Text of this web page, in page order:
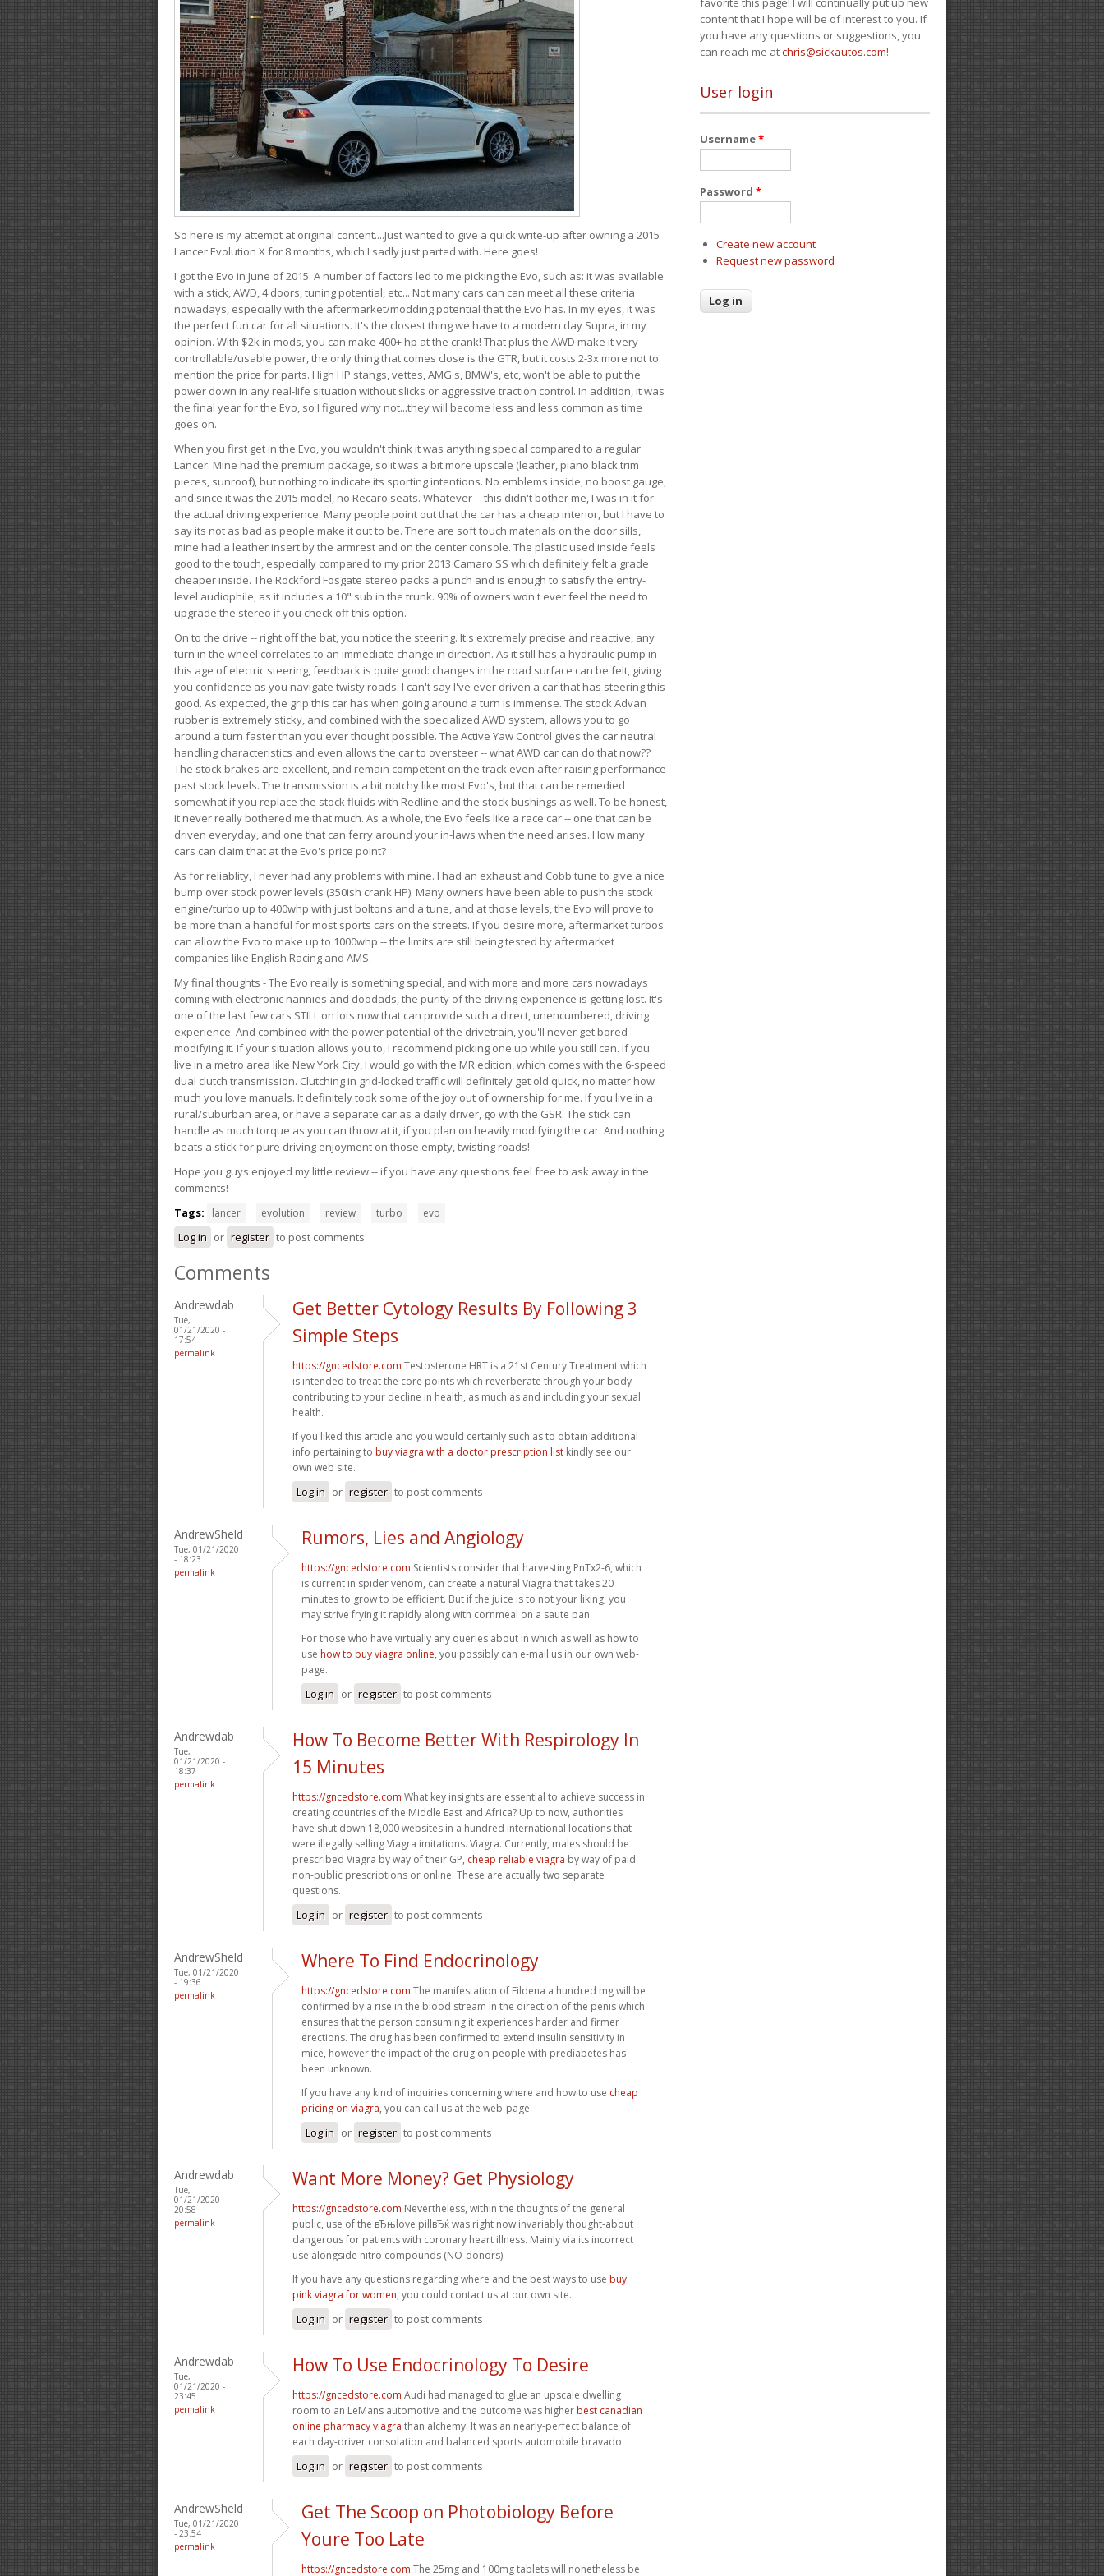
So here is my attempt at original content....Just wanted to give a quick write-up after owning a 2015
Lancer Evolution X for 8 months, which I sadly just parted with. Here goes!
I got the Evo in June of 2015. A number of factors led to me picking the Evo, such as: it was available
with a stick, AWD, 4 doors, tuning potential, etc... Not many cars can can meet all these criteria
nowadays, especially with the aftermarket/modding potential that the Evo has. In my eyes, it was
the perfect fun car for all situations. It's the closest thing we have to a modern day Supra, in my
opinion. With $2k in mods, you can make 400+ hp at the crank! That plus the AWD make it very
controllable/usable power, the only thing that comes close is the GTR, but it costs 2-3x more not to
mention the price for parts. High HP stangs, vettes, AMG's, BMW's, etc, won't be able to put the
power down in any real-life situation without slicks or aggressive traction control. In addition, it was
the final year for the Evo, so I figured why not...they will become less and less common as time
goes on.
When you first get in the Evo, you wouldn't think it was anything special compared to a regular
Lancer. Mine had the premium package, so it was a bit more upscale (leather, piano black trim
pieces, sunroof), but nothing to indicate its sporting intentions. No emblems inside, no boost gauge,
and since it was the 2015 model, no Recaro seats. Whatever -- this didn't bother me, I was in it for
the actual driving experience. Many people point out that the car has a cheap interior, but I have to
say its not as bad as people make it out to be. There are soft touch materials on the door sills,
mine had a leather insert by the armrest and on the center console. The plastic used inside feels
good to the touch, especially compared to my prior 2013 Camaro SS which definitely felt a grade
cheaper inside. The Rockford Fosgate stereo packs a punch and is enough to satisfy the entry-
level audiophile, as it includes a 10" sub in the trunk. 90% of owners won't ever feel the need to
upgrade the stereo if you check off this option.
On to the drive -- right off the bat, you notice the steering. It's extremely precise and reactive, any
turn in the wheel correlates to an immediate change in direction. As it still has a hydraulic pump in
this age of electric steering, feedback is quite good: changes in the road surface can be felt, giving
you confidence as you navigate twisty roads. I can't say I've ever driven a car that has steering this
good. As expected, the grip this car has when going around a turn is immense. The stock Advan
rubber is extremely sticky, and combined with the specialized AWD system, allows you to go
around a turn faster than you ever thought possible. The Active Yaw Control gives the car neutral
handling characteristics and even allows the car to oversteer -- what AWD car can do that now??
The stock brakes are excellent, and remain competent on the track even after raising performance
past stock levels. The transmission is a bit notchy like most Evo's, but that can be remedied
somewhat if you replace the stock fluids with Redline and the stock bushings as well. To be honest,
it never really bothered me that much. As a whole, the Evo feels like a race car -- one that can be
driven everyday, and one that can ferry around your in-laws when the need arises. How many
cars can claim that at the Evo's price point?
As for reliablity, I never had any problems with mine. I had an exhaust and Cobb tune to give a nice
bump over stock power levels (350ish crank HP). Many owners have been able to push the stock
engine/turbo up to 400whp with just boltons and a tune, and at those levels, the Evo will prove to
be more than a handful for most sports cars on the streets. If you desire more, aftermarket turbos
can allow the Evo to make up to 1000whp -- the limits are still being tested by aftermarket
companies like English Racing and AMS.
My final thoughts - The Evo really is something special, and with more and more cars nowadays
coming with electronic nannies and doodads, the purity of the driving experience is getting lost. It's
one of the last few cars STILL on lots now that can provide such a direct, unencumbered, driving
experience. And combined with the power potential of the drivetrain, you'll never get bored
modifying it. If your situation allows you to, I recommend picking one up while you still can. If you
live in a metro area like New York City, I would go with the MR edition, which comes with the 6-speed
dual clutch transmission. Clutching in grid-locked traffic will definitely get old quick, no matter how
much you love manuals. It definitely took some of the joy out of ownership for me. If you live in a
rural/suburban area, or have a separate car as a daily driver, go with the GSR. The stick can
handle as much torque as you can throw at it, if you plan on heavily modifying the car. And nothing
beats a stick for pure driving enjoyment on those empty, twisting roads!
Hope you guys enjoyed my little review -- if you have any questions feel free to ask away in the
comments!
Tags:
lancer evolution review turbo evo
Log in or register to post comments
Comments
Andrewdab
Tue,
01/21/2020 -
17:54
permalink
Get Better Cytology Results By Following 3
Simple Steps
https://gncedstore.com Testosterone HRT is a 21st Century Treatment which
is intended to treat the core points which reverberate through your body
contributing to your decline in health, as much as and including your sexual
health.
If you liked this article and you would certainly such as to obtain additional
info pertaining to buy viagra with a doctor prescription list kindly see our
own web site.
Log in or register to post comments
AndrewSheld
Tue, 01/21/2020
- 18:23
permalink
Rumors, Lies and Angiology
https://gncedstore.com Scientists consider that harvesting PnTx2-6, which
is current in spider venom, can create a natural Viagra that takes 20
minutes to grow to be efficient. But if the juice is to not your liking, you
may strive frying it rapidly along with cornmeal on a saute pan.
For those who have virtually any queries about in which as well as how to
use how to buy viagra online, you possibly can e-mail us in our own web-
page.
Log in or register to post comments
Andrewdab
Tue,
01/21/2020 -
18:37
permalink
How To Become Better With Respirology In
15 Minutes
https://gncedstore.com What key insights are essential to achieve success in
creating countries of the Middle East and Africa? Up to now, authorities
have shut down 18,000 websites in a hundred international locations that
were illegally selling Viagra imitations. Viagra. Currently, males should be
prescribed Viagra by way of their GP, cheap reliable viagra by way of paid
non-public prescriptions or online. These are actually two separate
questions.
Log in or register to post comments
AndrewSheld
Tue, 01/21/2020
- 19:36
permalink
Where To Find Endocrinology
https://gncedstore.com The manifestation of Fildena a hundred mg will be
confirmed by a rise in the blood stream in the direction of the penis which
ensures that the person consuming it experiences harder and firmer
erections. The drug has been confirmed to extend insulin sensitivity in
mice, however the impact of the drug on people with prediabetes has
been unknown.
If you have any kind of inquiries concerning where and how to use cheap
pricing on viagra, you can call us at the web-page.
Log in or register to post comments
Andrewdab
Tue,
01/21/2020 -
20:58
permalink
Want More Money? Get Physiology
https://gncedstore.com Nevertheless, within the thoughts of the general
public, use of the вЂњlove pillвЂќ was right now invariably thought-about
dangerous for patients with coronary heart illness. Mainly via its incorrect
use alongside nitro compounds (NO-donors).
If you have any questions regarding where and the best ways to use buy
pink viagra for women, you could contact us at our own site.
Log in or register to post comments
Andrewdab
Tue,
01/21/2020 -
23:45
permalink
How To Use Endocrinology To Desire
https://gncedstore.com Audi had managed to glue an upscale dwelling
room to an LeMans automotive and the outcome was higher best canadian
online pharmacy viagra than alchemy. It was an nearly-perfect balance of
each day-driver consolation and balanced sports automobile bravado.
Log in or register to post comments
AndrewSheld
Tue, 01/21/2020
- 23:54
permalink
Get The Scoop on Photobiology Before
Youre Too Late
https://gncedstore.com The 25mg and 100mg tablets will nonetheless be
content that I hope will be of interest to you. If
you have any questions or suggestions, you
can reach me atchris@sickautos.com!
User login
Username*
Password *
Create new account
Request new password